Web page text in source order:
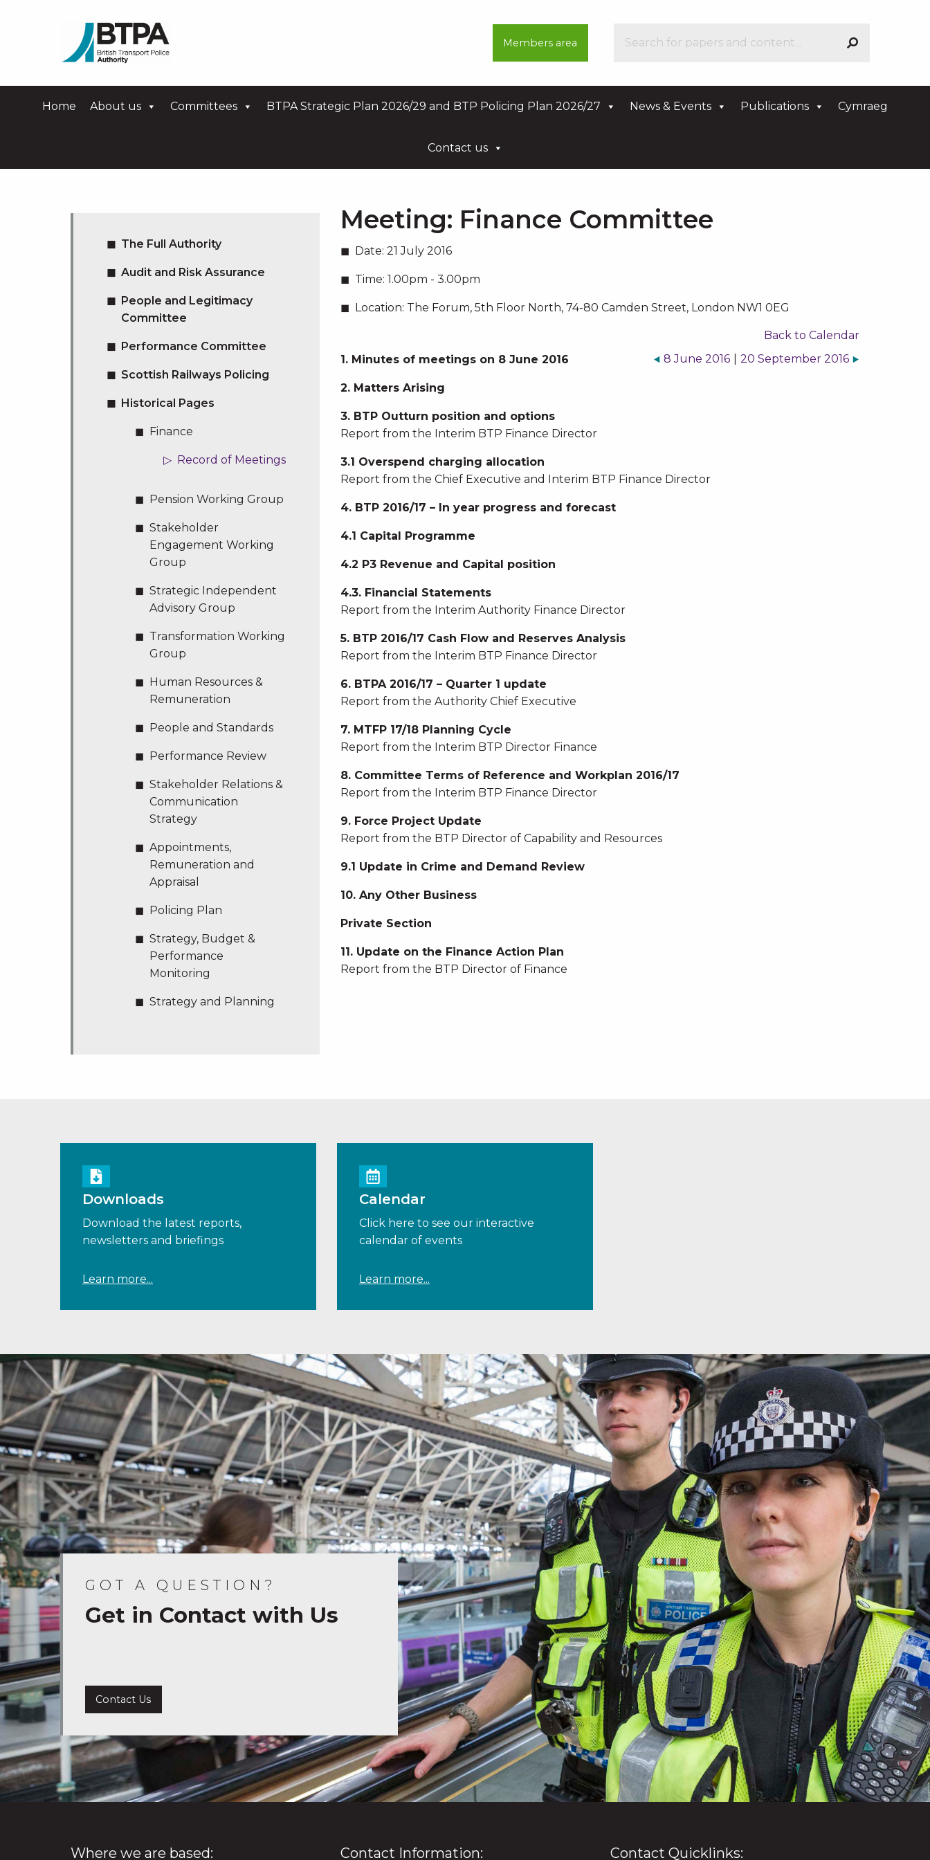
Members area
Home About us Committees BTPA Strategic Plan 2026/29 and BTP Policing Plan 2026/27 News & Events Publications Cymraeg
Contact us
Meeting: Finance Committee
Date: 21 July 2016
Time: 1.00pm - 3.00pm
Location: The Forum, 5th Floor North, 74-80 Camden Street, London NW1 0EG
Back to Calendar
20 September 2016
8 June 2016
1. Minutes of meetings on 8 June 2016
2. Matters Arising
3. BTP Outturn position and options
Report from the Interim BTP Finance Director
3.1 Overspend charging allocation
Report from the Chief Executive and Interim BTP Finance Director
4. BTP 2016/17 – In year progress and forecast
4.1 Capital Programme
4.2 P3 Revenue and Capital position
4.3. Financial Statements
Report from the Interim Authority Finance Director
5. BTP 2016/17 Cash Flow and Reserves Analysis
Report from the Interim BTP Finance Director
6. BTPA 2016/17 – Quarter 1 update
Report from the Authority Chief Executive
7. MTFP 17/18 Planning Cycle
Report from the Interim BTP Director Finance
8. Committee Terms of Reference and Workplan 2016/17
Report from the Interim BTP Finance Director
9. Force Project Update
Report from the BTP Director of Capability and Resources
9.1 Update in Crime and Demand Review
10. Any Other Business
Private Section
11. Update on the Finance Action Plan
Report from the BTP Director of Finance
The Full Authority
Audit and Risk Assurance
People and Legitimacy
Committee
Performance Committee
Scottish Railways Policing
Historical Pages
Finance
Record of Meetings
Pension Working Group
Stakeholder
Engagement Working
Group
Strategic Independent
Advisory Group
Transformation Working
Group
Human Resources &
Remuneration
People and Standards
Performance Review
Stakeholder Relations &
Communication
Strategy
Appointments,
Remuneration and
Appraisal
Policing Plan
Strategy, Budget &
Performance
Monitoring
Strategy and Planning
Downloads
Download the latest reports,
newsletters and briefings
Learn more...
Calendar
Click here to see our interactive
calendar of events
Learn more...
GOT A QUESTION?
Get in Contact with Us
Contact Us
Where we are based: Contact Information: Contact Quicklinks: